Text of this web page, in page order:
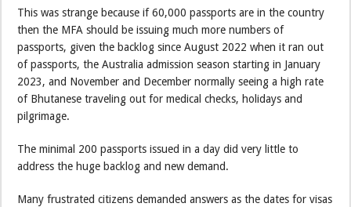
This was strange because if 60,000 passports are in the country
then the MFA should be issuing much more numbers of
passports, given the backlog since August 2022 when it ran out
of passports, the Australia admission season starting in January
2023, and November and December normally seeing a high rate
of Bhutanese traveling out for medical checks, holidays and
pilgrimage.
The minimal 200 passports issued in a day did very little to
address the huge backlog and new demand.
Many frustrated citizens demanded answers as the dates for visas